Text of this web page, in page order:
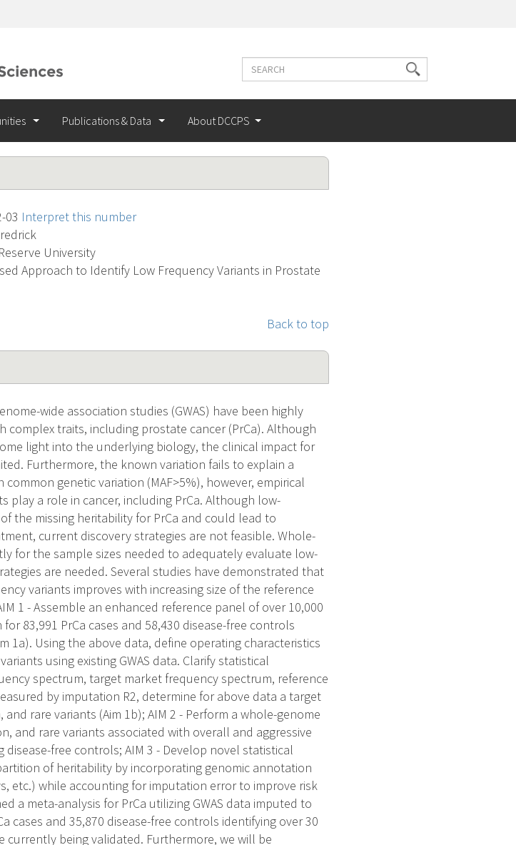
Search
Search
terms
Publications & Data About DCCPS
03 Interpret this number
University
Approach to Identify Low Frequency Variants in Prostate
Back to top
wide association studies (GWAS) have been highly
complex traits, including prostate cancer (PrCa). Although
light into the underlying biology, the clinical impact for
Furthermore, the known variation fails to explain a
common genetic variation (MAF>5%), however, empirical
play a role in cancer, including PrCa. Although low-
the missing heritability for PrCa and could lead to
current discovery strategies are not feasible. Whole-
for the sample sizes needed to adequately evaluate low-
are needed. Several studies have demonstrated that
variants improves with increasing size of the reference
1 - Assemble an enhanced reference panel of over 10,000
83,991 PrCa cases and 58,430 disease-free controls
1a). Using the above data, define operating characteristics
using existing GWAS data. Clarify statistical
spectrum, target market frequency spectrum, reference
by imputation R2, determine for above data a target
rare variants (Aim 1b); AIM 2 - Perform a whole-genome
and rare variants associated with overall and aggressive
disease-free controls; AIM 3 - Develop novel statistical
of heritability by incorporating genomic annotation
etc.) while accounting for imputation error to improve risk
a meta-analysis for PrCa utilizing GWAS data imputed to
cases and 35,870 disease-free controls identifying over 30
being validated. Furthermore, we will be